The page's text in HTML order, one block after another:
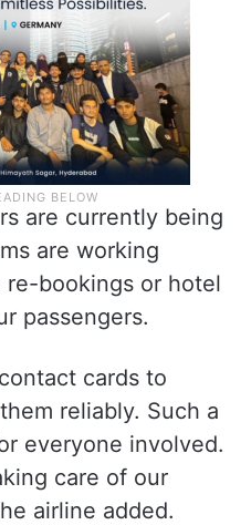
are currently being
are working
bookings or hotel
passengers.
cards to
reliably. Such a
everyone involved.
care of our
airline added.